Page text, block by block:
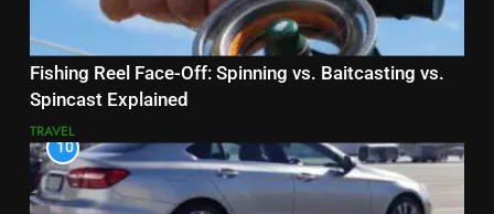
Fishing Reel Face-Off: Spinning vs. Baitcasting vs.
Spincast Explained
TRAVEL
10